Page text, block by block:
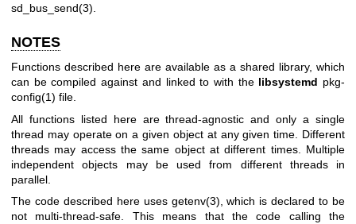
sd_bus_send(3)
NOTES
Functions described here are available as a shared library, which
can be compiled against and linked to with the libsystemd pkg-
config(1) file.
All functions listed here are thread-agnostic and only a single
thread may operate on a given object at any given time. Different
threads may access the same object at different times. Multiple
independent objects may be used from different threads in
parallel.
The code described here uses getenv(3), which is declared to be
not multi-thread-safe. This means that the code calling the